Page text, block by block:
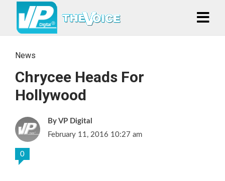
News
Chrycee Heads For
Hollywood
VP Digital
February 11, 2016 10:27 am
0